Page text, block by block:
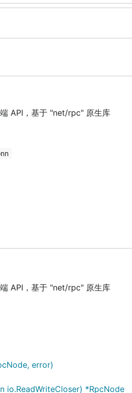
API，基于 "net/rpc" 原生库
(*RpcNode, error)
io.ReadWriteCloser) *RpcNode
API，基于 "net/rpc" 原生库
error)
io.ReadWriteCloser) *RpcNode